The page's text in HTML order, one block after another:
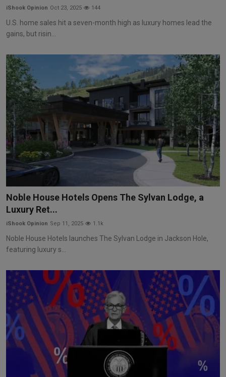
iShook Opinion Oct 23, 2025 144
U.S. home sales hit a seven-month high as luxury homes lead the
gains, but risin...
Noble House Hotels Opens The Sylvan Lodge, a
Luxury Ret...
iShook Opinion Sep 11, 2025 1.1k
Noble House Hotels launches The Sylvan Lodge in Jackson Hole,
featuring luxury s...